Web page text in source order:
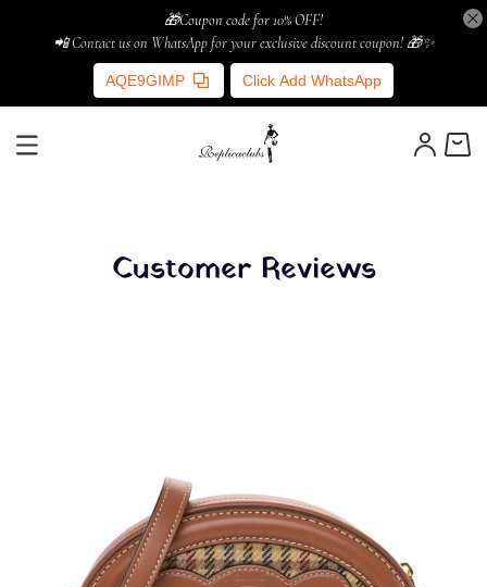
🎁Coupon code for 10% OFF!
📲 Contact us on WhatsApp for your exclusive discount coupon! 🎁✨
AQE9GIMP Click Add WhatsApp
Customer Reviews